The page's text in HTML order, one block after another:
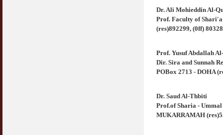
Dr. Ali Mohieddin Al-
Prof. Faculty of
(res)892299, (0ff)
Prof. Yusuf Abdallah
Dir. Sira and Sunnah
POBox 2713 - DOHA
Dr. Saud Al-Thbiti
Prof.of Sharia -
MUKARRAMAH